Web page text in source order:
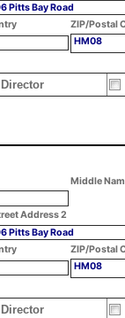
Pitts Bay Road
ZIP/Postal
HM08
Director
Middle
Address 2
Pitts Bay Road
ZIP/Postal
HM08
Director